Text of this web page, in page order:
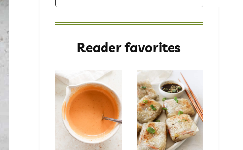
Reader favorites